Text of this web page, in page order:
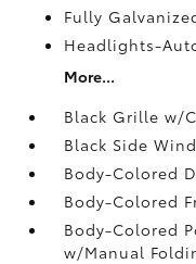
Fully
Headlights-
More...
Black Grille w/
Black Side
Body-Colored
Body-Colored
Body-Colored
w/Manual